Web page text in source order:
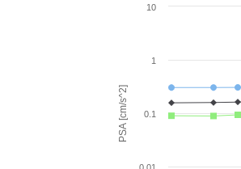
PSA [cm/s^2] 0.1
1
10